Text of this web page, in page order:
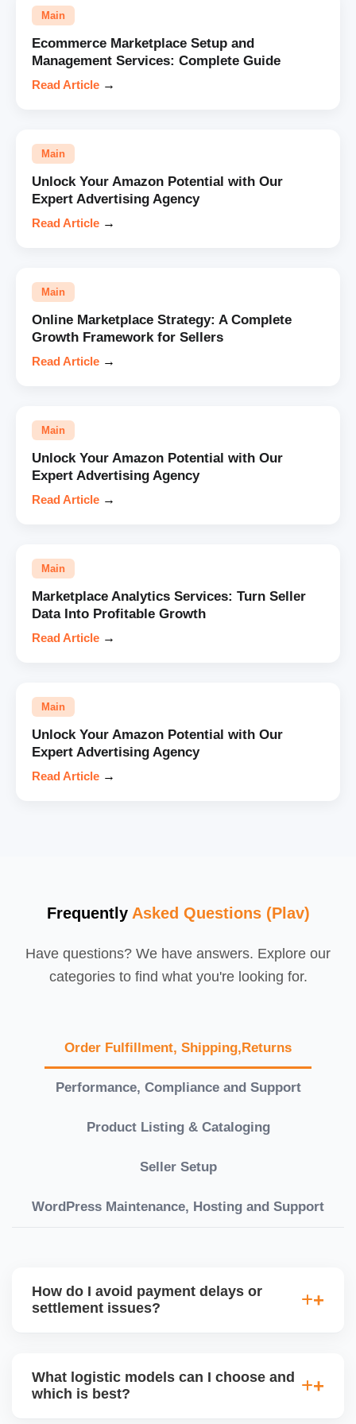
Main
Ecommerce Marketplace Setup and
Management Services: Complete Guide
Read Article →
Main
Unlock Your Amazon Potential with Our
Expert Advertising Agency
Read Article →
Main
Online Marketplace Strategy: A Complete
Growth Framework for Sellers
Read Article →
Main
Unlock Your Amazon Potential with Our
Expert Advertising Agency
Read Article →
Main
Marketplace Analytics Services: Turn Seller
Data Into Profitable Growth
Read Article →
Main
Unlock Your Amazon Potential with Our
Expert Advertising Agency
Read Article →
Frequently Asked Questions (Plav)
Have questions? We have answers. Explore our
categories to find what you're looking for.
Order Fulfillment, Shipping,Returns
Performance, Compliance and Support
Product Listing & Cataloging
Seller Setup
WordPress Maintenance, Hosting and Support
How do I avoid payment delays or
settlement issues?
and returns are managed cleanly. Keeping your
What logistic models can I choose and
which is best?